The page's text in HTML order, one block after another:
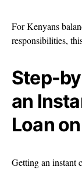
For Kenyans
responsibilities,
Step-
an
Loan
Getting an instant